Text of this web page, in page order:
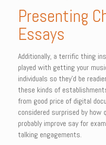
Presenting
Essays
Additionally, a terrific thing
played with getting your
individuals so they’d be
these kinds of
from good price of digital
considered surprised by how
probably improve say for
talking engagements.